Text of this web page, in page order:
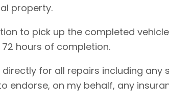
property.
to pick up the completed
hours of completion.
for all repairs including any
on my behalf, any